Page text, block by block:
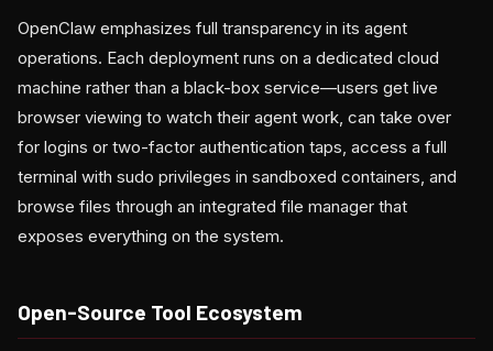
OpenClaw emphasizes full transparency in its agent
operations. Each deployment runs on a dedicated cloud
machine rather than a black-box service—users get live
browser viewing to watch their agent work, can take over
for logins or two-factor authentication taps, access a full
terminal with sudo privileges in sandboxed containers, and
browse files through an integrated file manager that
exposes everything on the system.
Open-Source Tool Ecosystem